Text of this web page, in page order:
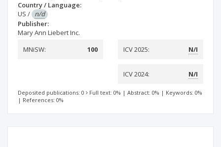
Country / Language:
US / n/d
Publisher:
Mary Ann Liebert Inc.
MNiSW:
100 ICV 2025: N/I
ICV 2024: N/I
Deposited publications: 0 Full text: 0% | Abstract: 0% | Keywords: 0%
| References: 0%